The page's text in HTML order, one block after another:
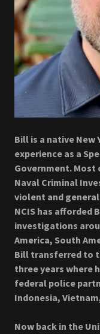
Bill is a native New
experience as a
Government. Most
Naval Criminal
violent and
NCIS has
investigations
America, South
Bill transferred to
three years where
federal police
Indonesia,
Now back in the